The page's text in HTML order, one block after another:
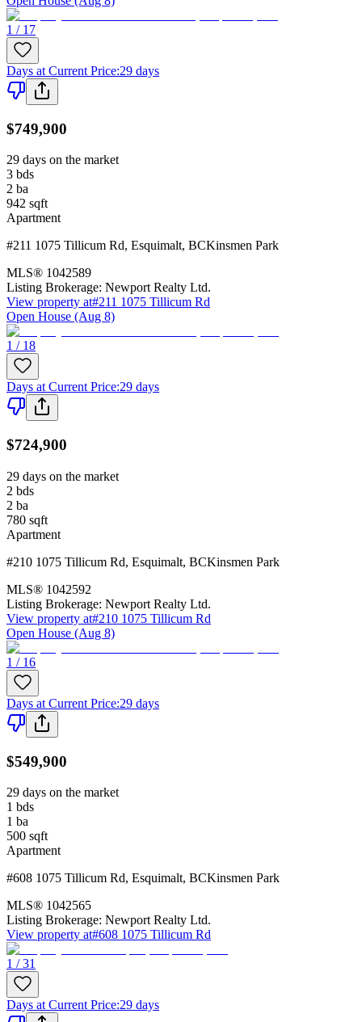
1 / 17
Days at Current Price:29 days
$749,900
29 days on the market
3 bds
2 ba
942 sqft
Apartment
#211 1075 Tillicum Rd, Esquimalt, BCKinsmen Park
MLS® 1042589
Listing Brokerage: Newport Realty Ltd.
View property at#211 1075 Tillicum Rd
Open House (Aug 8)
1 / 18
Days at Current Price:29 days
$724,900
29 days on the market
2 bds
2 ba
780 sqft
Apartment
#210 1075 Tillicum Rd, Esquimalt, BCKinsmen Park
MLS® 1042592
Listing Brokerage: Newport Realty Ltd.
View property at#210 1075 Tillicum Rd
Open House (Aug 8)
1 / 16
Days at Current Price:29 days
$549,900
29 days on the market
1 bds
1 ba
500 sqft
Apartment
#608 1075 Tillicum Rd, Esquimalt, BCKinsmen Park
MLS® 1042565
Listing Brokerage: Newport Realty Ltd.
View property at#608 1075 Tillicum Rd
1 / 31
Days at Current Price:29 days